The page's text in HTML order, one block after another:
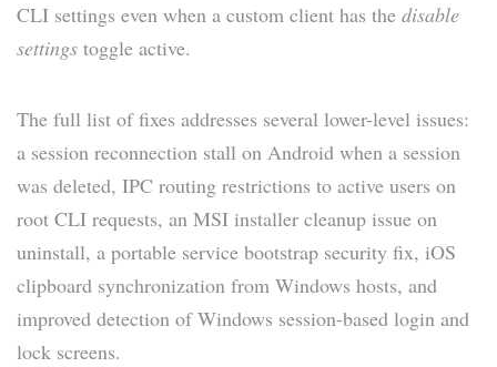
CLI settings even when a custom client has the disable
settings toggle active.
The full list of fixes addresses several lower-level issues:
a session reconnection stall on Android when a session
was deleted, IPC routing restrictions to active users on
root CLI requests, an MSI installer cleanup issue on
uninstall, a portable service bootstrap security fix, iOS
clipboard synchronization from Windows hosts, and
improved detection of Windows session-based login and
lock screens.